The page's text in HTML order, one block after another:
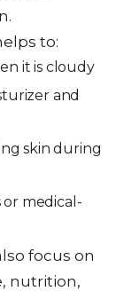
to:
it is cloudy
and
skin during
medical-
focus on
nutrition,